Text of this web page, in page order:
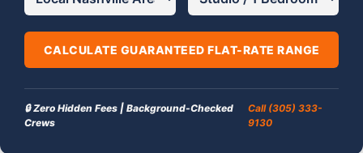
CALCULATE GUARANTEED FLAT-RATE RANGE
🔒 Zero Hidden Fees | Background-Checked
Crews
Call (305) 333-
9130